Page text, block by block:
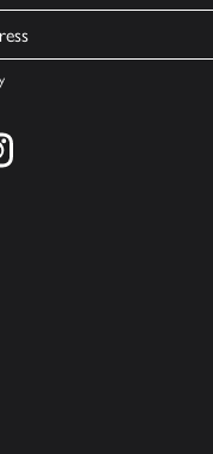
on twitter
Find us on instagram